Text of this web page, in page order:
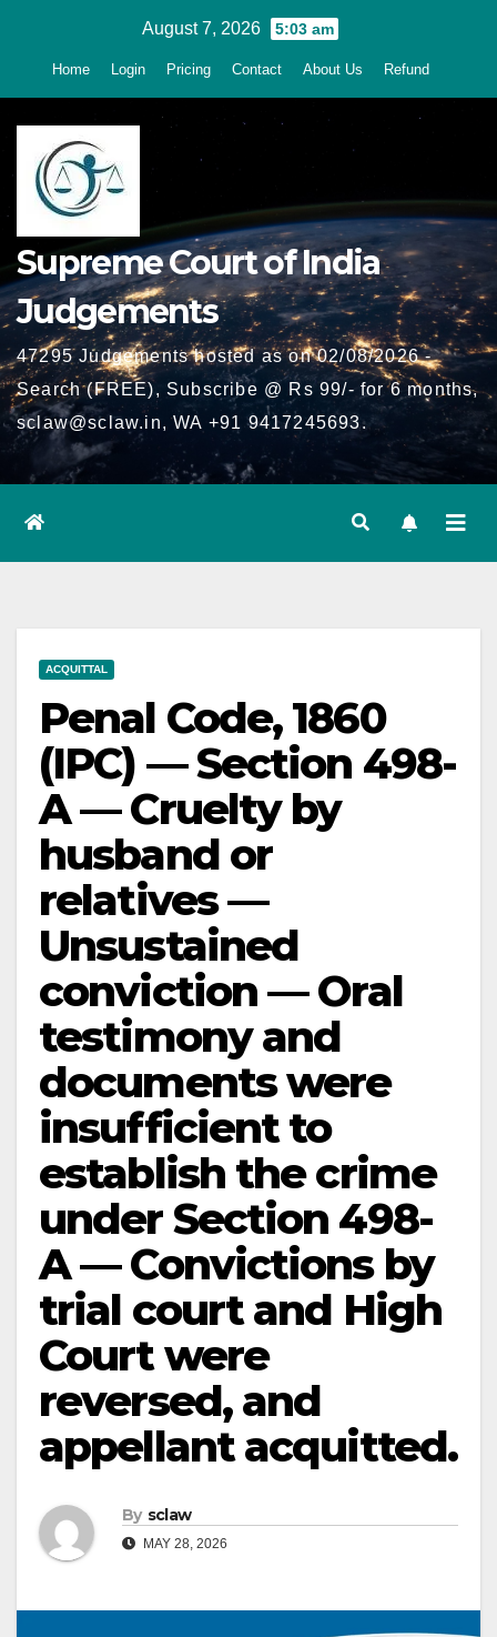
August 7, 2026 5:03 am
Home Login Pricing Contact About Us Refund
Supreme Court of India
Judgements
47295 Judgements hosted as on 02/08/2026 -
Search (FREE), Subscribe @ Rs 99/- for 6 months,
sclaw@sclaw.in, WA +91 9417245693.
ACQUITTAL
Penal Code, 1860
(IPC) — Section 498-
A — Cruelty by
husband or
relatives —
Unsustained
conviction — Oral
testimony and
documents were
insufficient to
establish the crime
under Section 498-
A — Convictions by
trial court and High
Court were
reversed, and
appellant acquitted.
By sclaw
MAY 28, 2026